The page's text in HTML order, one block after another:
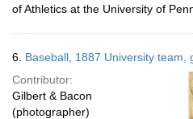
of Athletics at the University of
6. Baseball, 1887 University team,
Contributor:
Gilbert & Bacon
(photographer)